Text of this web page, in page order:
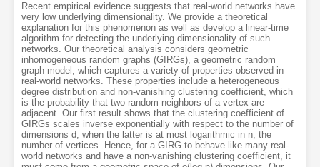
Recent empirical evidence suggests that real-world networks have
very low underlying dimensionality. We provide a theoretical
explanation for this phenomenon as well as develop a linear-time
algorithm for detecting the underlying dimensionality of such
networks. Our theoretical analysis considers geometric
inhomogeneous random graphs (GIRGs), a geometric random
graph model, which captures a variety of properties observed in
real-world networks. These properties include a heterogeneous
degree distribution and non-vanishing clustering coefficient, which
is the probability that two random neighbors of a vertex are
adjacent. Our first result shows that the clustering coefficient of
GIRGs scales inverse exponentially with respect to the number of
dimensions d, when the latter is at most logarithmic in n, the
number of vertices. Hence, for a GIRG to behave like many real-
world networks and have a non-vanishing clustering coefficient, it